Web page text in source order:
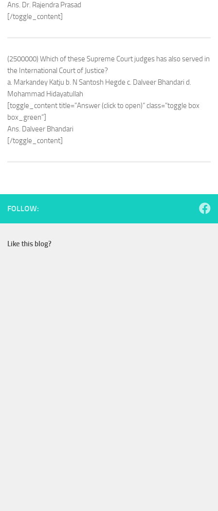
Ans. Dr. Rajendra Prasad
[/toggle_content]
(2500000) Which of these Supreme Court judges has also served in
the International Court of Justice?
a. Markandey Katju b. N Santosh Hegde c. Dalveer Bhandari d.
Mohammad Hidayatullah
[toggle_content title=”Answer (click to open)” class=”toggle box
box_green”]
Ans. Dalveer Bhandari
[/toggle_content]
FOLLOW:
Like this blog?